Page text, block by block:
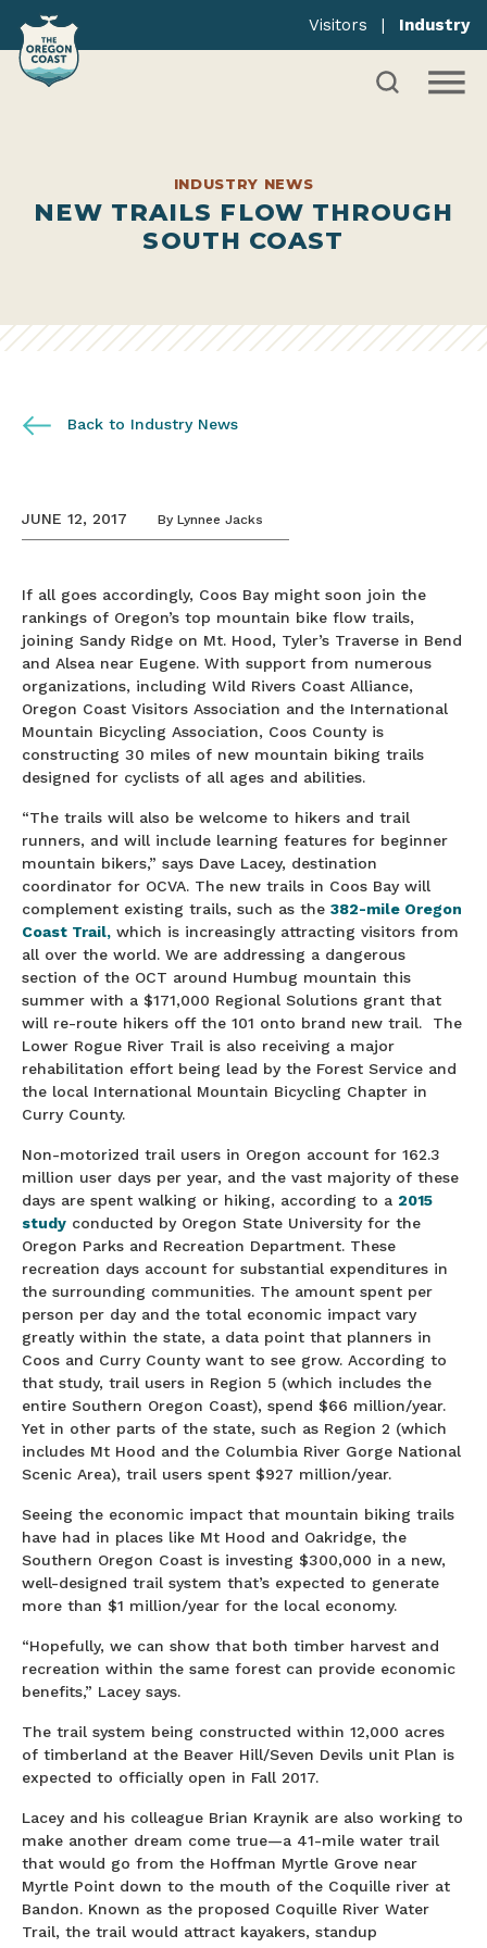
Visitors | Industry
INDUSTRY NEWS
NEW TRAILS FLOW THROUGH
SOUTH COAST
Back to Industry News
JUNE 12, 2017 By Lynnee Jacks
If all goes accordingly, Coos Bay might soon join the
rankings of Oregon’s top mountain bike flow trails,
joining Sandy Ridge on Mt. Hood, Tyler’s Traverse in Bend
and Alsea near Eugene. With support from numerous
organizations, including Wild Rivers Coast Alliance,
Oregon Coast Visitors Association and the International
Mountain Bicycling Association, Coos County is
constructing 30 miles of new mountain biking trails
designed for cyclists of all ages and abilities.
“The trails will also be welcome to hikers and trail
runners, and will include learning features for beginner
mountain bikers,” says Dave Lacey, destination
coordinator for OCVA. The new trails in Coos Bay will
complement existing trails, such as the 382-mile Oregon
Coast Trail, which is increasingly attracting visitors from
all over the world. We are addressing a dangerous
section of the OCT around Humbug mountain this
summer with a $171,000 Regional Solutions grant that
will re-route hikers off the 101 onto brand new trail. The
Lower Rogue River Trail is also receiving a major
rehabilitation effort being lead by the Forest Service and
the local International Mountain Bicycling Chapter in
Curry County.
Non-motorized trail users in Oregon account for 162.3
million user days per year, and the vast majority of these
days are spent walking or hiking, according to a 2015
study conducted by Oregon State University for the
Oregon Parks and Recreation Department. These
recreation days account for substantial expenditures in
the surrounding communities. The amount spent per
person per day and the total economic impact vary
greatly within the state, a data point that planners in
Coos and Curry County want to see grow. According to
that study, trail users in Region 5 (which includes the
entire Southern Oregon Coast), spend $66 million/year.
Yet in other parts of the state, such as Region 2 (which
includes Mt Hood and the Columbia River Gorge National
Scenic Area), trail users spent $927 million/year.
Seeing the economic impact that mountain biking trails
have had in places like Mt Hood and Oakridge, the
Southern Oregon Coast is investing $300,000 in a new,
well-designed trail system that’s expected to generate
more than $1 million/year for the local economy.
“Hopefully, we can show that both timber harvest and
recreation within the same forest can provide economic
benefits,” Lacey says.
The trail system being constructed within 12,000 acres
of timberland at the Beaver Hill/Seven Devils unit Plan is
expected to officially open in Fall 2017.
Lacey and his colleague Brian Kraynik are also working to
make another dream come true—a 41-mile water trail
that would go from the Hoffman Myrtle Grove near
Myrtle Point down to the mouth of the Coquille river at
Bandon. Known as the proposed Coquille River Water
Trail, the trail would attract kayakers, standup